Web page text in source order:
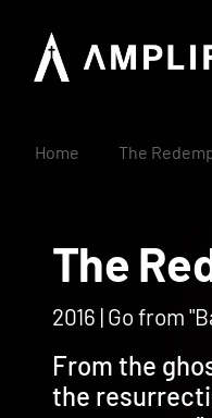
Home The
The
2016 | Go from
From the
the